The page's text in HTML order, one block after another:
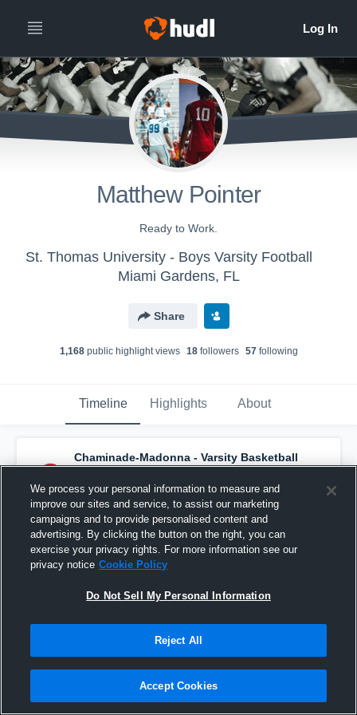
Matthew Pointer
Ready to Work.
St. Thomas University - Boys Varsity Football
Miami Gardens, FL
Share
1,168public highlight views 18followers 57following
Timeline Highlights About
Chaminade-Madonna - Varsity Basketball
has a new highlight. — withJasen Lopezand
4other s
February 18th, 2025
We process your personal information to measure and
improve our sites and service, to assist our marketing
campaigns and to provide personalised content and
advertising. By clicking the button on the right, you can
exercise your privacy rights. For more information see our
privacy notice Cookie Policy
Do Not Sell My Personal Information
Reject All
Accept Cookies